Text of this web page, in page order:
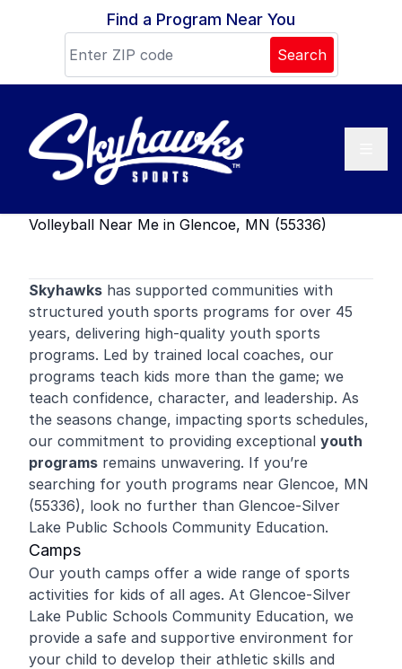
Skip to contentFind a Program Near You
Search
Volleyball Near Me in Glencoe, MN (55336)
Skyhawks has supported communities with
structured youth sports programs for over 45
years, delivering high-quality youth sports
programs. Led by trained local coaches, our
programs teach kids more than the game; we
teach confidence, character, and leadership. As
the seasons change, impacting sports schedules,
our commitment to providing exceptional youth
programs remains unwavering. If you’re
searching for youth programs near Glencoe, MN
(55336), look no further than Glencoe-Silver
Lake Public Schools Community Education.
Camps
Our youth camps offer a wide range of sports
activities for kids of all ages. At Glencoe-Silver
Lake Public Schools Community Education, we
provide a safe and supportive environment for
your child to develop their athletic skills and